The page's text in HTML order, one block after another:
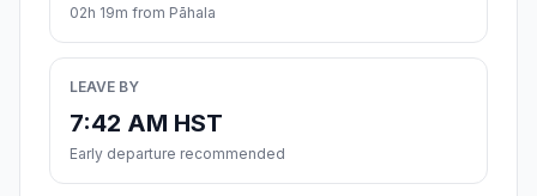
02h 19m from Pāhala
LEAVE BY
7:42 AM HST
Early departure recommended